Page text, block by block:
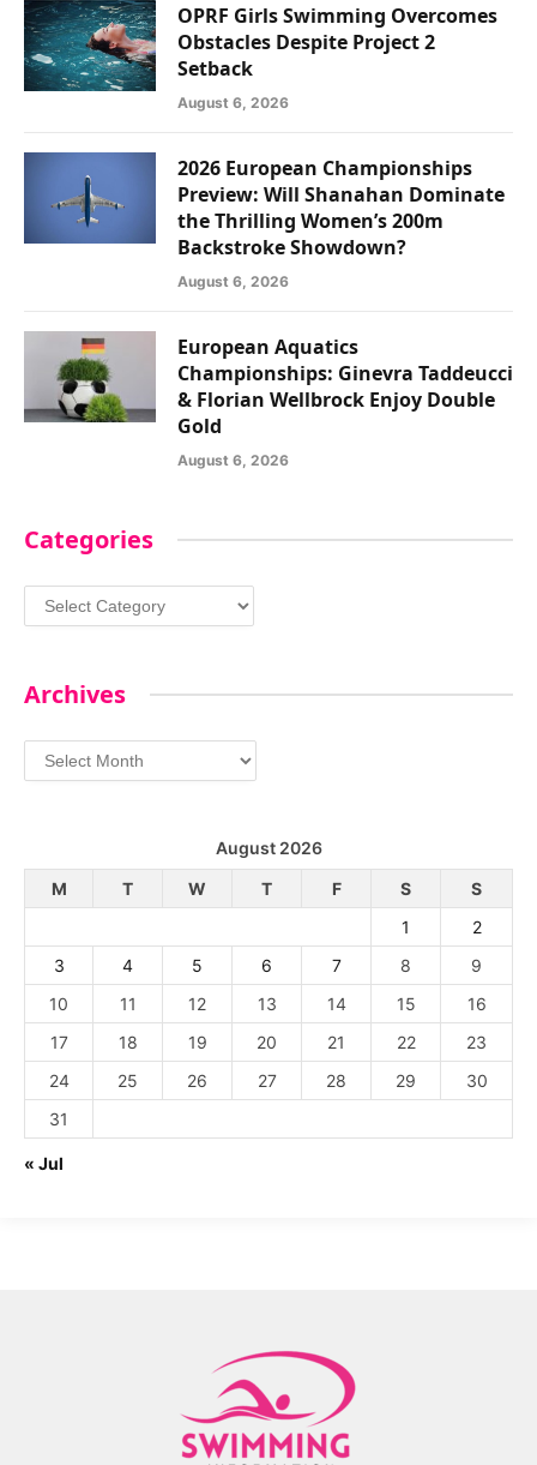
OPRF Girls Swimming Overcomes
Obstacles Despite Project 2
Setback
August 6, 2026
2026 European Championships
Preview: Will Shanahan Dominate
the Thrilling Women’s 200m
Backstroke Showdown?
August 6, 2026
European Aquatics
Championships: Ginevra Taddeucci
& Florian Wellbrock Enjoy Double
Gold
August 6, 2026
Categories
Categories
Archives
Archives
August 2026
M
T W T F S
S
1
2
3
4 5 6 7 8
9
10
11 12 13 14 15
16
17
18 19 20 21 22
23
24
25 26 27 28 29
30
31
« Jul